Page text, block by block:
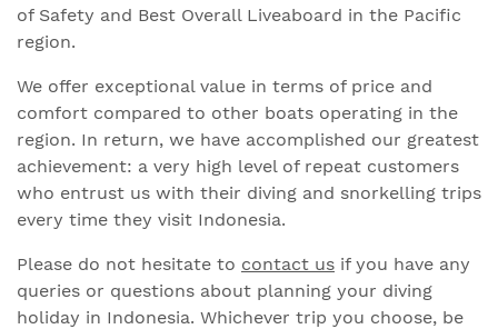
of Safety and Best Overall Liveaboard in the Pacific
region.
We offer exceptional value in terms of price and
comfort compared to other boats operating in the
region. In return, we have accomplished our greatest
achievement: a very high level of repeat customers
who entrust us with their diving and snorkelling trips
every time they visit Indonesia.
Please do not hesitate to contact us if you have any
queries or questions about planning your diving
holiday in Indonesia. Whichever trip you choose, be